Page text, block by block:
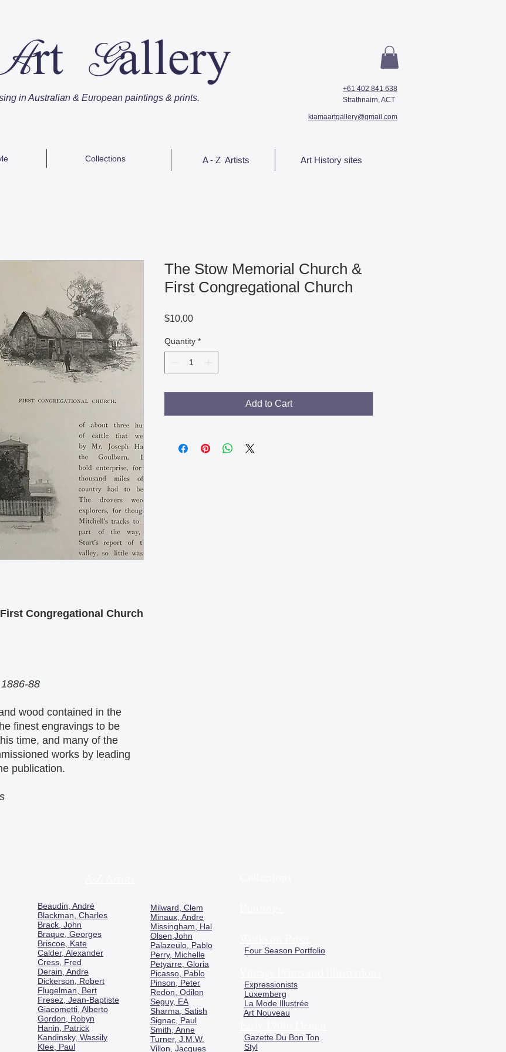
in Australian & European paintings & prints.
+61 402 841 638
Strathnairn, ACT
kiamaartgallery@gmail.com
Collections A - Z Artists Art History sites
Congregational Church
88
wood contained in the
finest engravings to be
time, and many of the
works by leading
publication.
The Stow Memorial Church &
First Congregational Church
$10.00Price
Quantity *
Add to Cart
Beaudin, André
Blackman, Charles
Brack, John
Braque, Georges
Briscoe, Kate
Calder, Alexander
Cress, Fred
Derain, Andre
Dickerson, Robert
Flugelman, Bert
Fresez, Jean-Baptiste
Giacometti, Alberto
Gordon, Robyn
Hanin, Patrick
Kandinsky, Wassily
Klee, Paul
Milward, Clem
Minaux, Andre
Missingham, Hal
Olsen,John
Palazeulo, Pablo
Perry, Michelle
Petyarre, Gloria
Picasso, Pablo
Pinson, Peter
Redon, Odilon
Seguy, EA
Sharma, Satish
Signac, Paul
Smith, Anne
Turner, J.M.W.
Villon, Jacques
Four Season Portfolio
Expressionists
Luxemberg
La Mode Illustrée
Art Nouveau
Gazette Du Bon Ton
Styl